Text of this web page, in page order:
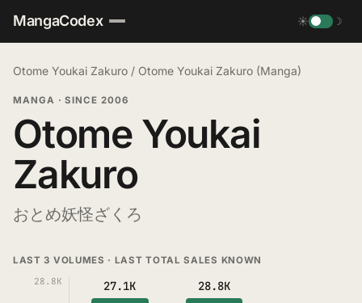
MangaCodex ☀ ☽
Otome Youkai Zakuro / Otome Youkai Zakuro (Manga)
MANGA · SINCE 2006
Otome Youkai
Zakuro
おとめ妖怪ざくろ
LAST 3 VOLUMES · LAST TOTAL SALES KNOWN
28.8K
27.1K 28.8K